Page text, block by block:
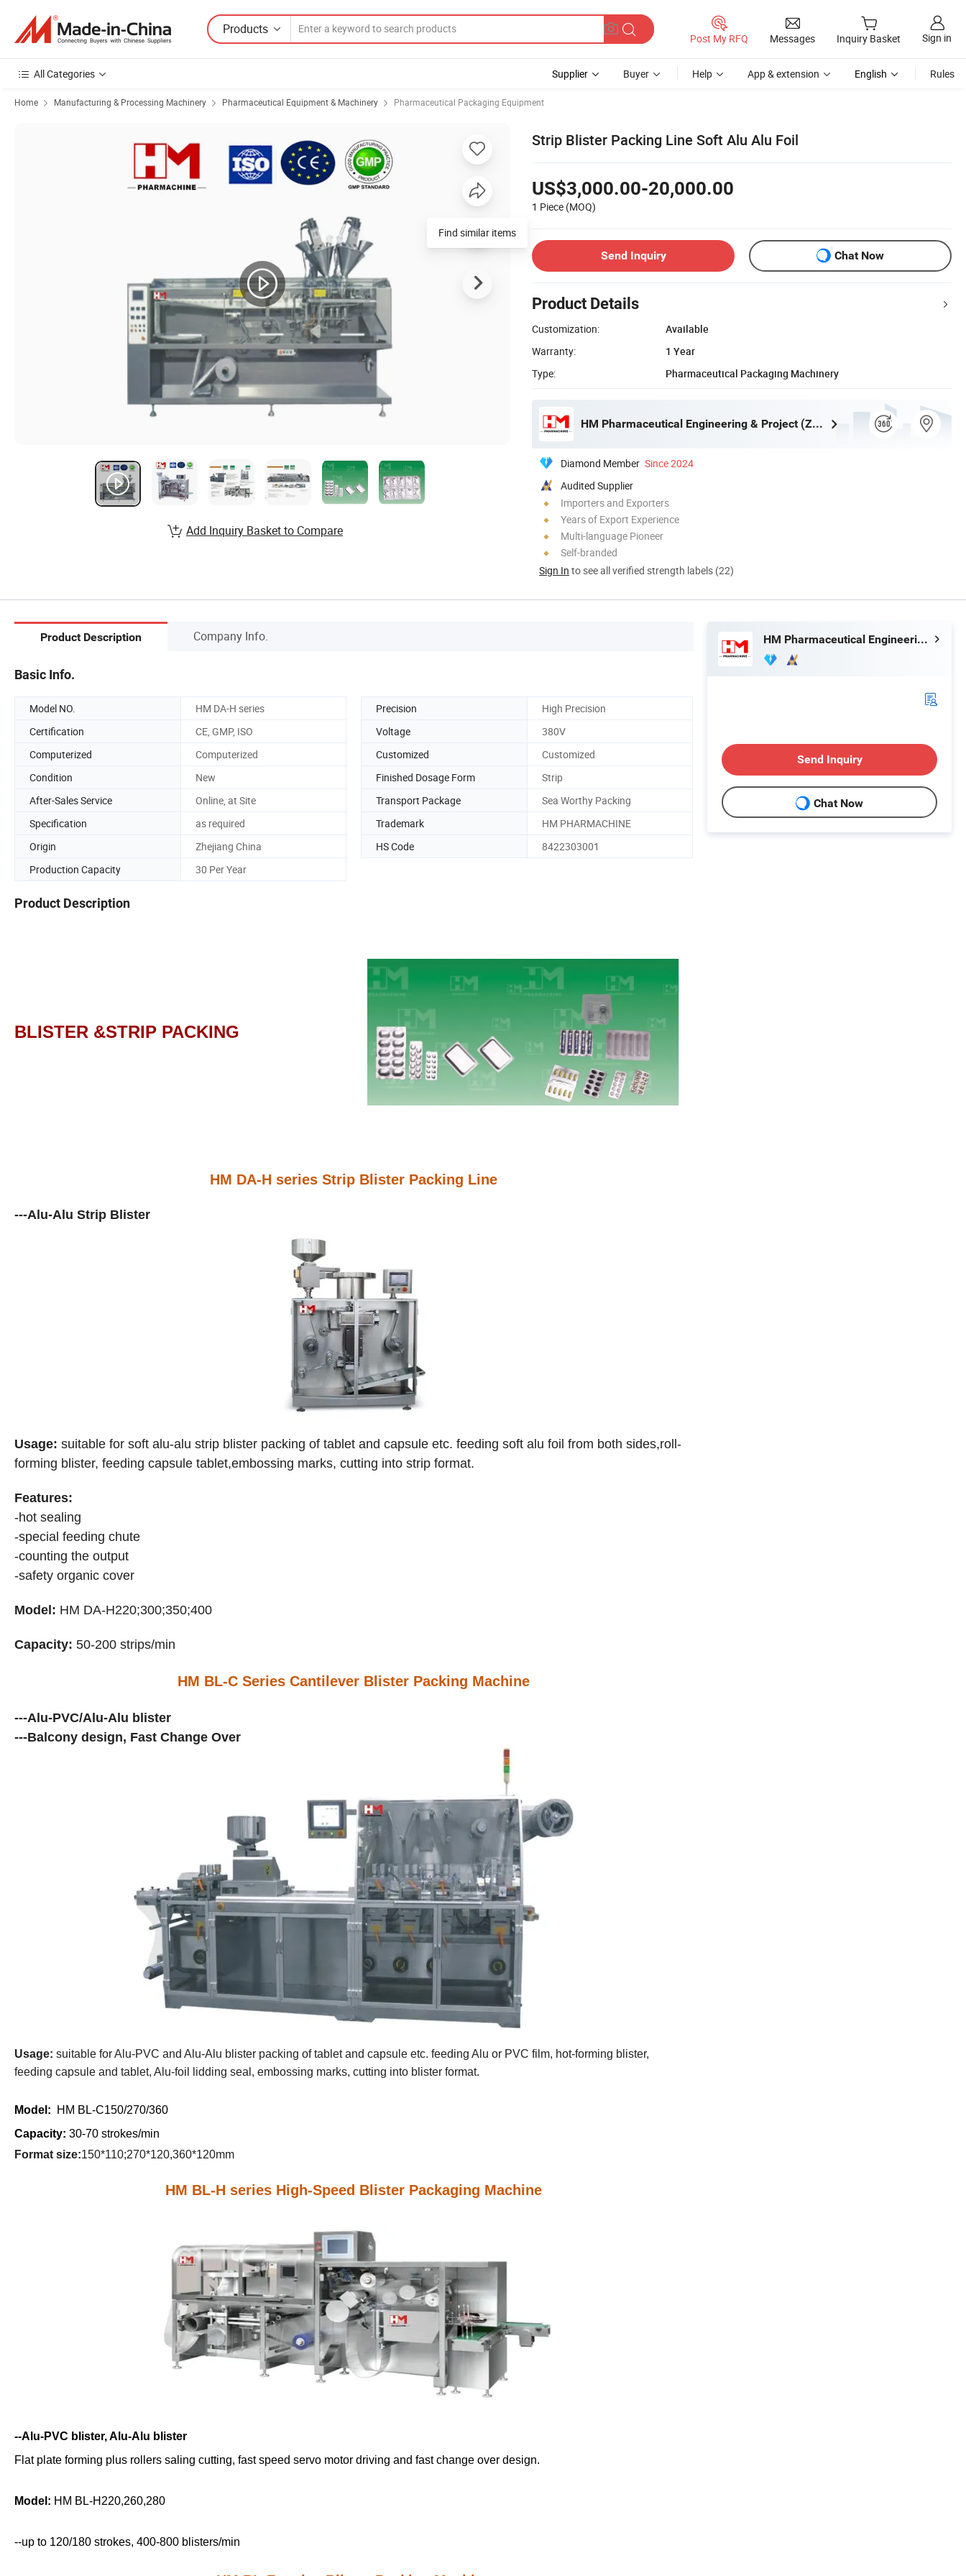
Products
Post My RFQ Messages Inquiry Basket Sign in
All Categories Supplier Buyer Help App & extension English Rules
Home Manufacturing & Processing Machinery Pharmaceutical Equipment & Machinery Pharmaceutical Packaging Equipment
Strip Blister Packing Line Soft Alu Alu Foil
US$3,000.00-20,000.00
1 Piece (MOQ)
Send Inquiry Chat Now
Product Details
Customization:
Available
Warranty:
1 Year
Type:
Pharmaceutical Packaging Machinery
HM Pharmaceutical Engineering & Project (Zhejiang) Co., Ltd.
Diamond Member Since 2024
Audited Supplier
Importers and Exporters
Years of Export Experience
Multi-language Pioneer
Self-branded
Sign In to see all verified strength labels (22)
Find similar items
Add Inquiry Basket to Compare
Product Description Company Info.
Basic Info.
Model NO. HM DA-H series Precision
High Precision
Certification
CE, GMP, ISO Voltage
380V
Computerized
Computerized Customized
Customized
Condition
New Finished Dosage Form
Strip
After-Sales Service
Online, at Site Transport Package
Sea Worthy Packing
Specification
as required Trademark
HM PHARMACHINE
Origin
Zhejiang China HS Code
8422303001
Production Capacity
30 Per Year
Product Description
BLISTER &STRIP PACKING
HM DA-H series Strip Blister Packing Line
---Alu-Alu Strip Blister
Usage: suitable for soft alu-alu strip blister packing of tablet and capsule etc. feeding soft alu foil from both sides,roll-
forming blister, feeding capsule tablet,embossing marks, cutting into strip format.
Features:
-hot sealing
-special feeding chute
-counting the output
-safety organic cover
Model: HM DA-H220;300;350;400
Capacity: 50-200 strips/min
HM BL-C Series Cantilever Blister Packing Machine
---Alu-PVC/Alu-Alu blister
---Balcony design, Fast Change Over
Usage: suitable for Alu-PVC and Alu-Alu blister packing of tablet and capsule etc. feeding Alu or PVC film, hot-forming blister,
feeding capsule and tablet, Alu-foil lidding seal, embossing marks, cutting into blister format.
Model:
HM BL-C150/270/360
Capacity: 30-70 strokes/min
Format size:150*110;270*120,360*120mm
HM BL-H series High-Speed Blister Packaging Machine
--Alu-PVC blister, Alu-Alu blister
Flat plate forming plus rollers saling cutting, fast speed servo motor driving and fast change over design.
Model: HM BL-H220,260,280
--up to 120/180 strokes, 400-800 blisters/min
HM Pharmaceutical Engineering & Project (Zhejiang) Co., Ltd.
Send Inquiry
Chat Now